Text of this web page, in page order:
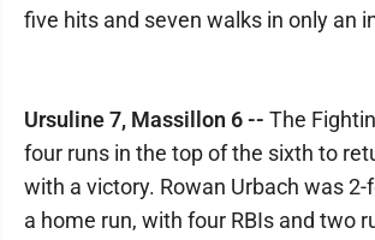
five hits and seven walks in only an
Ursuline 7, Massillon 6 -- The
four runs in the top of the sixth to
with a victory. Rowan Urbach was 2-
a home run, with four RBIs and two